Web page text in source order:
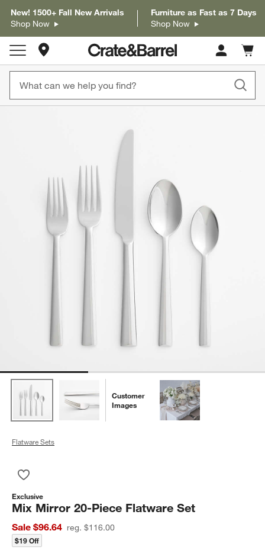
New! 1500+ Fall New Arrivals
Shop Now
Furniture as Fast as 7 Days
Shop Now
Store Locations
Cart
items
Customer
Images
Flatware Sets
Exclusive
Mix Mirror 20-Piece Flatware Set
Sale $96.64 reg. $116.00
$19 Off